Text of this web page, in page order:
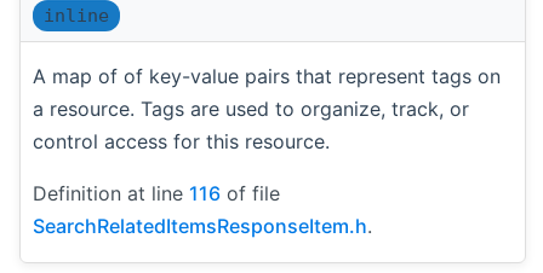
inline
A map of of key-value pairs that represent tags on
a resource. Tags are used to organize, track, or
control access for this resource.
Definition at line 116 of file
SearchRelatedItemsResponseItem.h.